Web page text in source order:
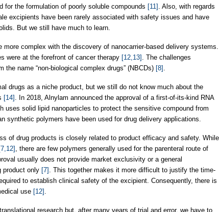
for the formulation of poorly soluble compounds [11] . Also, with regards
excipients have been rarely associated with safety issues and have
But we still have much to learn.
complex with the discovery of nanocarrier-based delivery systems.
were at the forefront of cancer therapy [12,13]
. The challenges
name “non-biological complex drugs” (NBCDs) [8]
drugs as a niche product, but we still do not know much about the
[14]
. In 2018, Alnylam announced the approval of a first-of-its-kind RNA
uses solid lipid nanoparticles to protect the sensitive compound from
synthetic polymers have been used for drug delivery applications.
of drug products is closely related to product efficacy and safety. While
[7,12]
, there are few polymers generally used for the parenteral route of
usually does not provide market exclusivity or a general
product only [7]
. This together makes it more difficult to justify the time-
to establish clinical safety of the excipient. Consequently, there is
use [12]
research but, after many years of trial and error, we have to